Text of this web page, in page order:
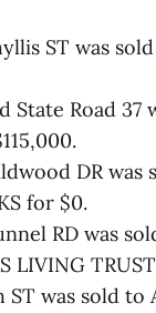
ST was sold
Road 37
DR was
for $0.
RD was
LIVING
was sold to